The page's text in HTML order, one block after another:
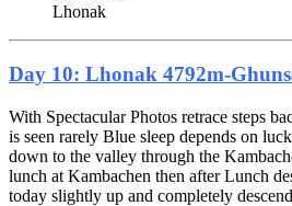
Lhonak
Day 10: Lhonak 4792m-
With Spectacular Photos retrace steps
is seen rarely Blue sleep depends on
down to the valley through the
lunch at Kambachen then after Lunch
today slightly up and completely